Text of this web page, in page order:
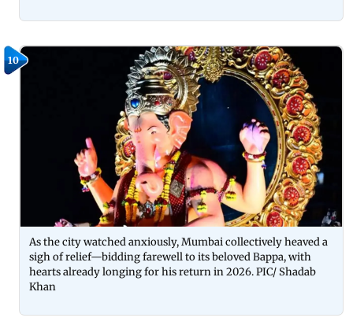
10
As the city watched anxiously, Mumbai collectively heaved a
sigh of relief—bidding farewell to its beloved Bappa, with
hearts already longing for his return in 2026. PIC/ Shadab
Khan